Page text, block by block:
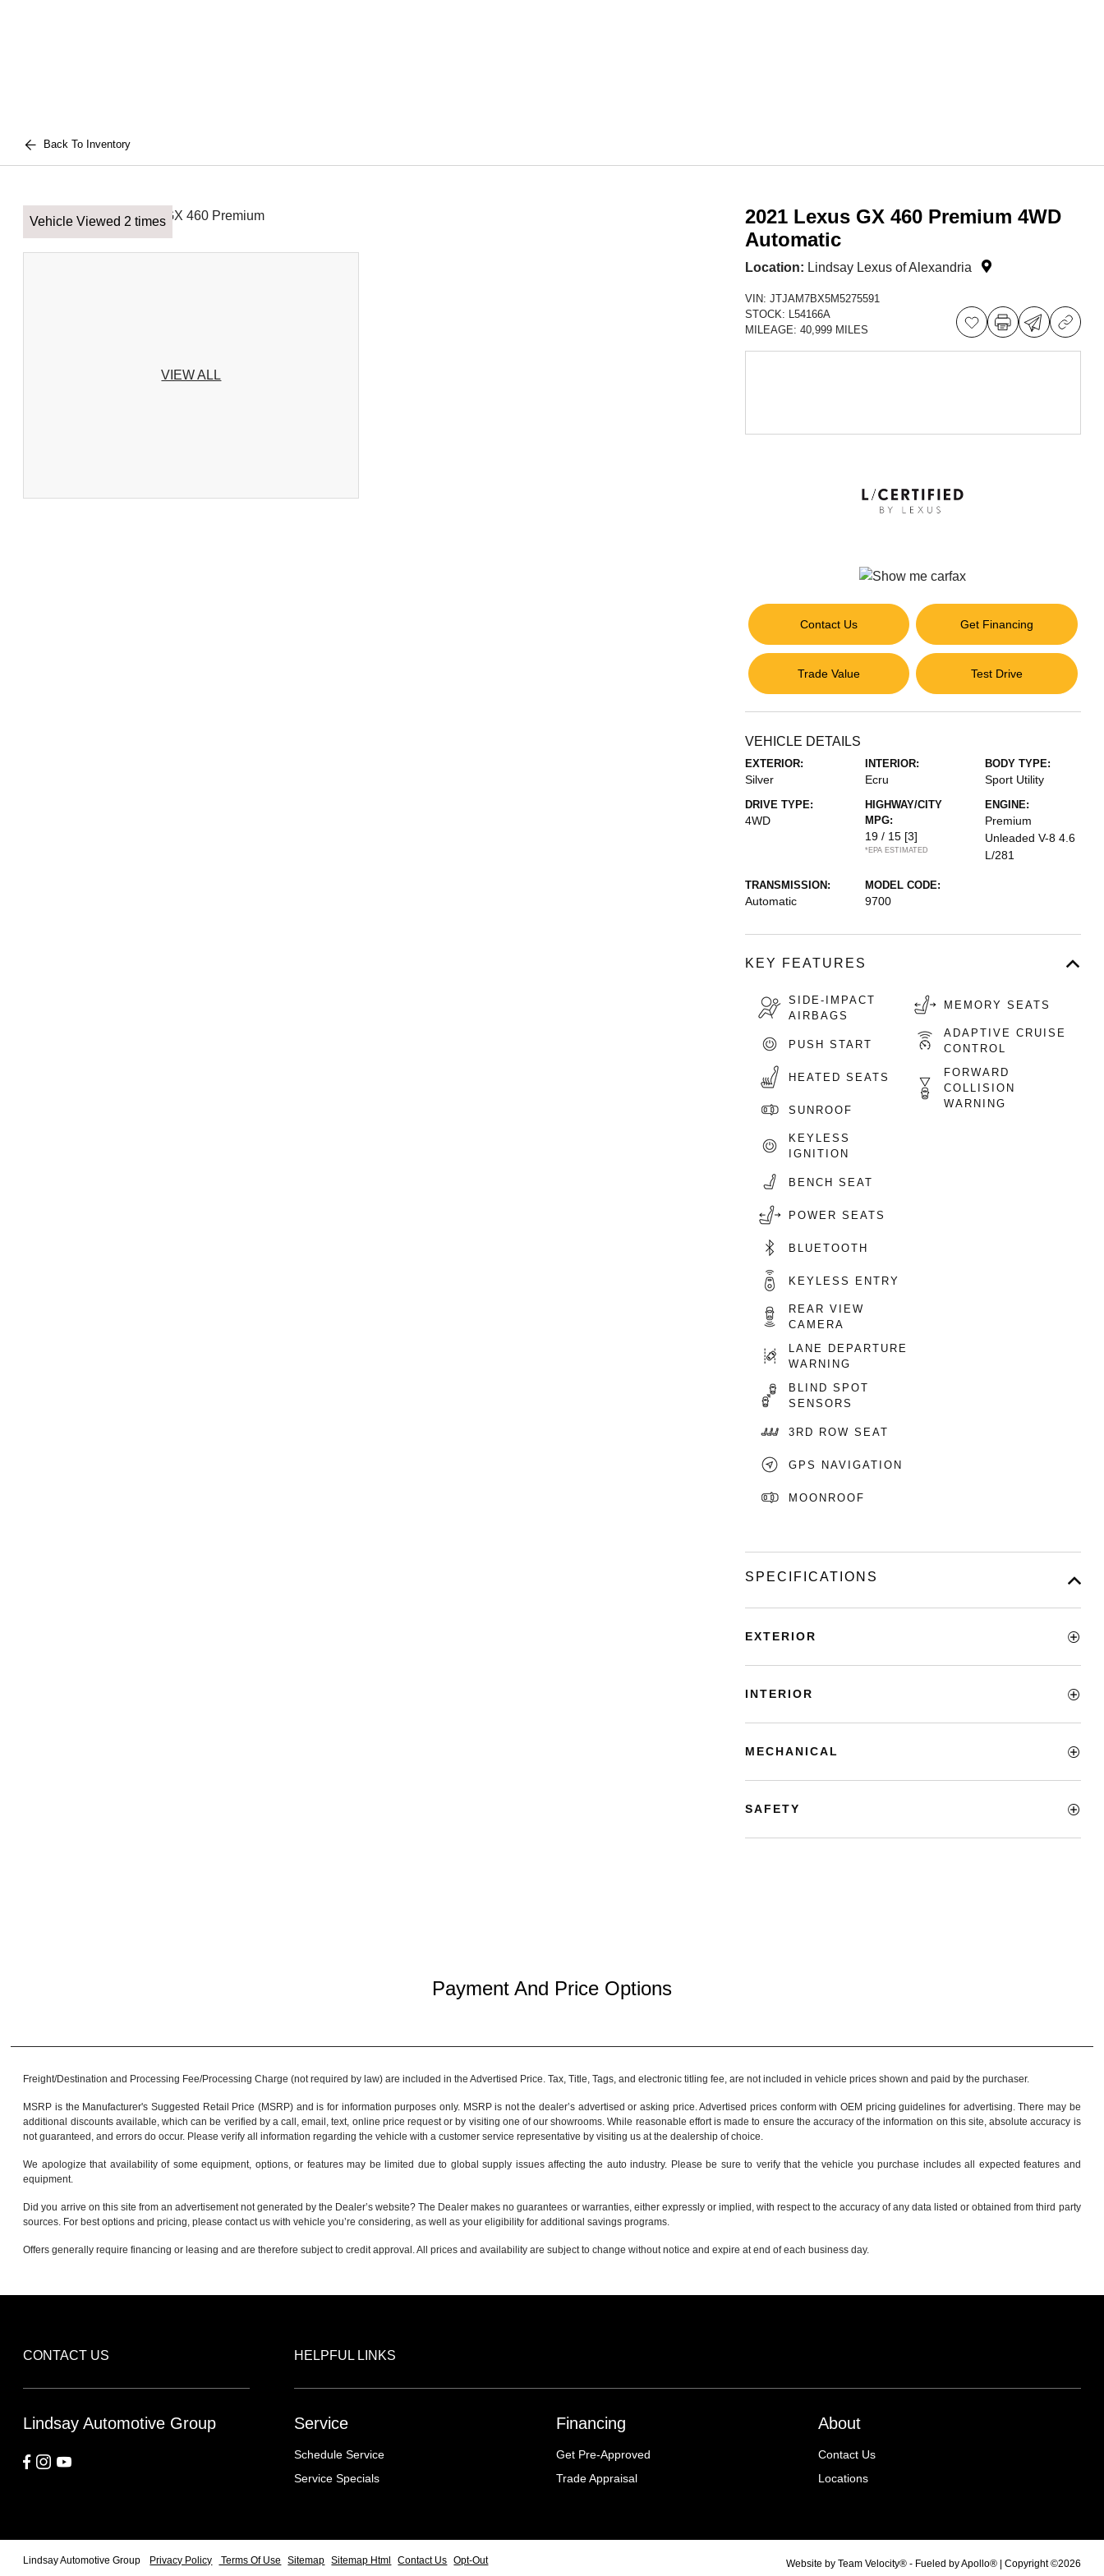
Back To Inventory
Vehicle Viewed 2 times
VIEW ALL
2021 Lexus GX 460 Premium 4WD
Automatic
Location: Lindsay Lexus of Alexandria
VIN: JTJAM7BX5M5275591
STOCK: L54166A
MILEAGE: 40,999 MILES
Contact Us Get Financing
Trade Value Test Drive
VEHICLE DETAILS
EXTERIOR:
Silver
INTERIOR:
Ecru
BODY TYPE:
Sport Utility
DRIVE TYPE:
4WD
HIGHWAY/CITY
MPG:
19 / 15 [3]
*EPA ESTIMATED
ENGINE:
Premium
Unleaded V-8 4.6
L/281
TRANSMISSION:
Automatic
MODEL CODE:
9700
KEY FEATURES
SIDE-IMPACT
AIRBAGS
PUSH START
HEATED SEATS
SUNROOF
KEYLESS
IGNITION
BENCH SEAT
POWER SEATS
BLUETOOTH
KEYLESS ENTRY
REAR VIEW
CAMERA
LANE DEPARTURE
WARNING
BLIND SPOT
SENSORS
3RD ROW SEAT
GPS NAVIGATION
MOONROOF
MEMORY SEATS
ADAPTIVE CRUISE
CONTROL
FORWARD
COLLISION
WARNING
SPECIFICATIONS
EXTERIOR
INTERIOR
MECHANICAL
SAFETY
Payment And Price Options
Freight/Destination and Processing Fee/Processing Charge (not required by law) are included in the Advertised Price. Tax, Title, Tags, and electronic titling fee, are not included in vehicle prices shown and paid by the purchaser.
MSRP is the Manufacturer's Suggested Retail Price (MSRP) and is for information purposes only. MSRP is not the dealer’s advertised or asking price. Advertised prices conform with OEM pricing guidelines for advertising. There may be
additional discounts available, which can be verified by a call, email, text, online price request or by visiting one of ourshowrooms. While reasonable effort is made to ensure the accuracy of the information on this site, absolute accuracy is
not guaranteed, and errors do occur. Please verify all information regarding the vehicle with a customer service representative by visiting us at thedealership of choice.
We apologize that availability of some equipment, options, or features may be limited due to global supply issues affecting the auto industry. Please be sure to verify that the vehicle you purchase includes all expected features and
equipment.
Did you arrive on this site from an advertisement not generated by the Dealer’s website? The Dealer makes no guarantees or warranties, either expressly or implied, with respect to the accuracy of any data listed or obtained from third party
sources. For best options and pricing, please contact us with vehicle you’re considering, as well as your eligibility for additional savings programs.
Offers generally require financing or leasing and are therefore subject to credit approval. All prices and availability are subject to change without notice and expire at end of each business day.
CONTACT US
Lindsay Automotive Group
HELPFUL LINKS
Service
Schedule Service
Service Specials
Financing
Get Pre-Approved
Trade Appraisal
About
Contact Us
Locations
Lindsay Automotive Group Privacy Policy Terms Of Use Sitemap Sitemap Html Contact Us Opt-Out Website by Team Velocity®- Fueled by Apollo® | Copyright ©2026